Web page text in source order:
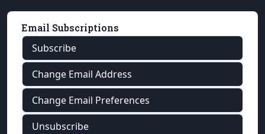
Email Subscriptions
Subscribe
Change Email Address
Change Email Preferences
Unsubscribe